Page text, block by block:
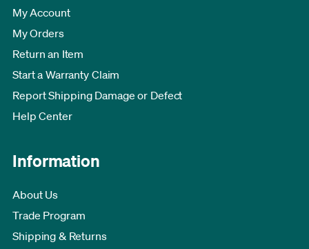
My Account
My Orders
Return an Item
Start a Warranty Claim
Report Shipping Damage or Defect
Help Center
Information
About Us
Trade Program
Shipping & Returns